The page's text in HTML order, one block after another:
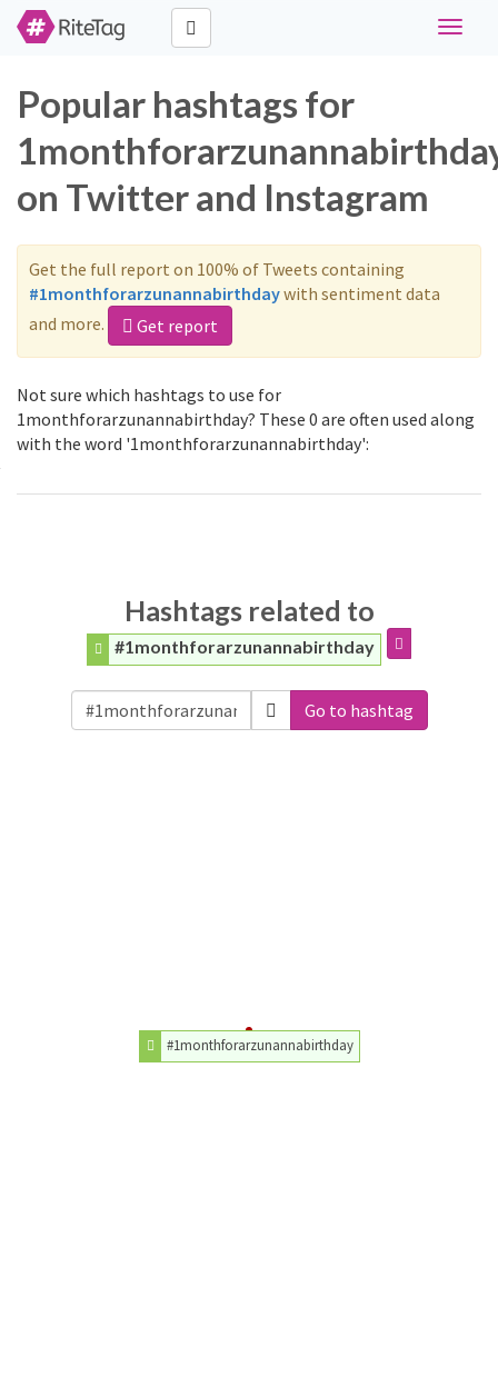
Toggle
Popular hashtags for
on Twitter and Instagram
Get the full report on 100% of Tweets containing
#1monthforarzunannabirthdaywith sentiment data
and more.
Get report
Not sure which hashtags to use for
1monthforarzunannabirthday? These 0 are often used along
with the word '1monthforarzunannabirthday':
Hashtags related to
#1monthforarzunannabirthday
Go to hashtag
#1monthforarzunannabirthday